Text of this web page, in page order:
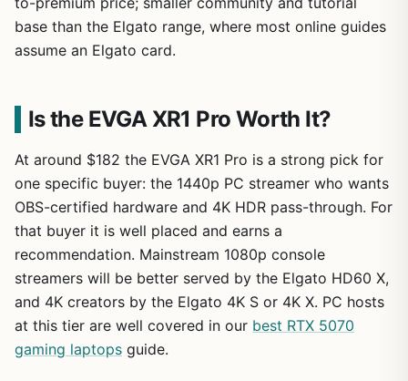
base than the Elgato range, where most online guides
assume an Elgato card.
Is the EVGA XR1 Pro Worth It?
At around $182 the EVGA XR1 Pro is a strong pick for
one specific buyer: the 1440p PC streamer who wants
OBS-certified hardware and 4K HDR pass-through. For
that buyer it is well placed and earns a
recommendation. Mainstream 1080p console
streamers will be better served by the Elgato HD60 X,
and 4K creators by the Elgato 4K S or 4K X. PC hosts
at this tier are well covered in our best RTX 5070
gaming laptops guide.